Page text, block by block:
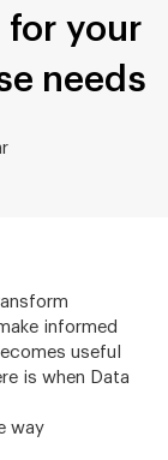
for your
needs
informed
useful
is when Data
way